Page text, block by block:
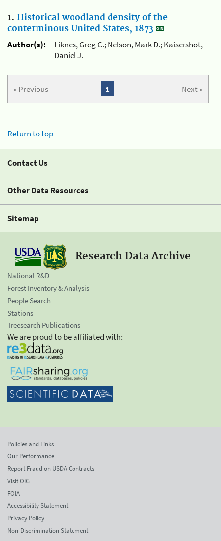
1. Historical woodland density of the
conterminous United States, 1873
Author(s):
Liknes, Greg C.; Nelson, Mark D.; Kaisershot,
Daniel J.
« Previous Next »
1
Return to top
Contact Us
Other Data Resources
Sitemap
Research Data Archive
National R&D
Forest Inventory & Analysis
People Search
Stations
Treesearch Publications
We are proud to be affiliated with:
Policies and Links
Our Performance
Report Fraud on USDA Contracts
Visit OIG
FOIA
Accessibility Statement
Privacy Policy
Non-Discrimination Statement